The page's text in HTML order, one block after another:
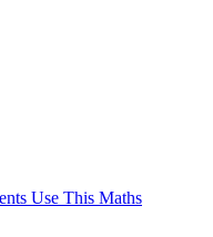
Use This Maths